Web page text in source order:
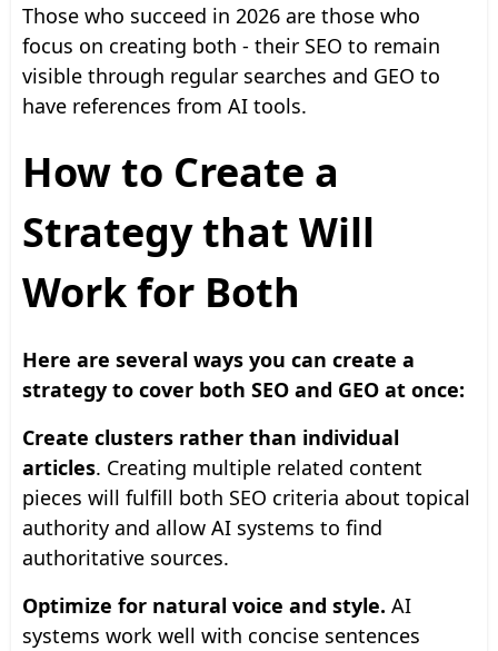
Those who succeed in 2026 are those who
focus on creating both - their SEO to remain
visible through regular searches and GEO to
have references from AI tools.
How to Create a
Strategy that Will
Work for Both
Here are several ways you can create a
strategy to cover both SEO and GEO at once:
Create clusters rather than individual
articles. Creating multiple related content
pieces will fulfill both SEO criteria about topical
authority and allow AI systems to find
authoritative sources.
Optimize for natural voice and style. AI
systems work well with concise sentences